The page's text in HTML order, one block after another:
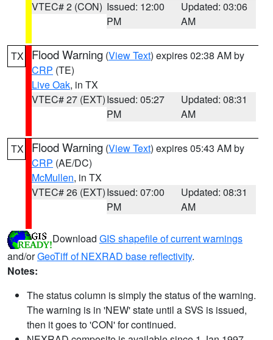
VTEC# 2 (CON) Issued: 12:00
PM
Updated: 03:06
AM
TX Flood Warning (View Text) expires 02:38 AM by
CRP (TE)
Live Oak, in TX
VTEC# 27 (EXT)Issued: 05:27
PM
Updated: 08:31
AM
TX Flood Warning (View Text) expires 05:43 AM by
CRP (AE/DC)
McMullen, in TX
VTEC# 26 (EXT)Issued: 07:00
PM
Updated: 08:31
AM
Download GIS shapefile of current warnings
and/orGeoTiff of NEXRAD base reflectivity.
Notes:
The status column is simply the status of the warning.
The warning is in 'NEW' state until a SVS is issued,
then it goes to 'CON' for continued.